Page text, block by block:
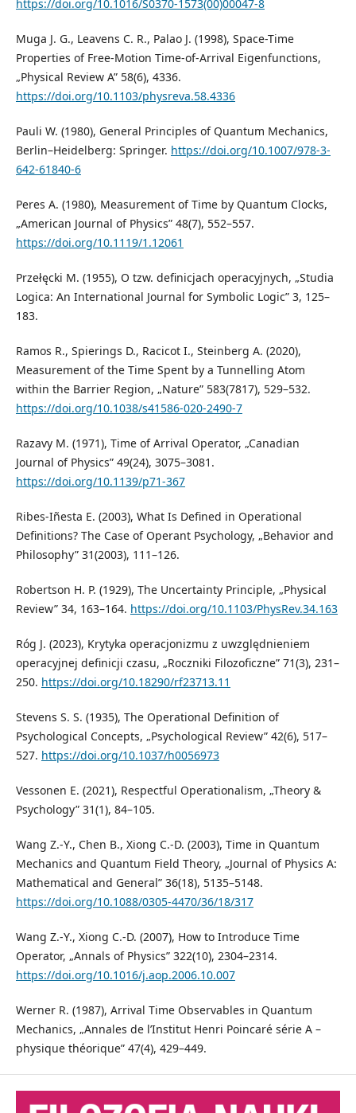
https://doi.org/10.1016/S0370-1573(00)00047-8
Muga J. G., Leavens C. R., Palao J. (1998), Space-Time
Properties of Free-Motion Time-of-Arrival Eigenfunctions,
„Physical Review A” 58(6), 4336.
https://doi.org/10.1103/physreva.58.4336
Pauli W. (1980), General Principles of Quantum Mechanics,
Berlin–Heidelberg: Springer. https://doi.org/10.1007/978-3-
642-61840-6
Peres A. (1980), Measurement of Time by Quantum Clocks,
„American Journal of Physics” 48(7), 552–557.
https://doi.org/10.1119/1.12061
Przełęcki M. (1955), O tzw. definicjach operacyjnych, „Studia
Logica: An International Journal for Symbolic Logic” 3, 125–
183.
Ramos R., Spierings D., Racicot I., Steinberg A. (2020),
Measurement of the Time Spent by a Tunnelling Atom
within the Barrier Region, „Nature” 583(7817), 529–532.
https://doi.org/10.1038/s41586-020-2490-7
Razavy M. (1971), Time of Arrival Operator, „Canadian
Journal of Physics” 49(24), 3075–3081.
https://doi.org/10.1139/p71-367
Ribes-Iñesta E. (2003), What Is Defined in Operational
Definitions? The Case of Operant Psychology, „Behavior and
Philosophy” 31(2003), 111–126.
Robertson H. P. (1929), The Uncertainty Principle, „Physical
Review” 34, 163–164. https://doi.org/10.1103/PhysRev.34.163
Róg J. (2023), Krytyka operacjonizmu z uwzględnieniem
operacyjnej definicji czasu, „Roczniki Filozoficzne” 71(3), 231–
250. https://doi.org/10.18290/rf23713.11
Stevens S. S. (1935), The Operational Definition of
Psychological Concepts, „Psychological Review” 42(6), 517–
527. https://doi.org/10.1037/h0056973
Vessonen E. (2021), Respectful Operationalism, „Theory &
Psychology” 31(1), 84–105.
Wang Z.-Y., Chen B., Xiong C.-D. (2003), Time in Quantum
Mechanics and Quantum Field Theory, „Journal of Physics A:
Mathematical and General” 36(18), 5135–5148.
https://doi.org/10.1088/0305-4470/36/18/317
Wang Z.-Y., Xiong C.-D. (2007), How to Introduce Time
Operator, „Annals of Physics” 322(10), 2304–2314.
https://doi.org/10.1016/j.aop.2006.10.007
Werner R. (1987), Arrival Time Observables in Quantum
Mechanics, „Annales de l’Institut Henri Poincaré série A –
physique théorique” 47(4), 429–449.